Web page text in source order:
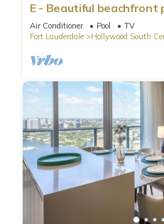
E - Beautiful
(Partial Ocean Views)
Air Conditioner Pool
TV
Fort Lauderdale
Hollywood South